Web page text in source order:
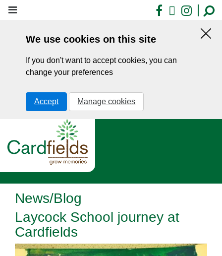
Skip
Facebook
X
We use cookies on this site
If you don't want to accept cookies, you can
change your preferences
Accept Manage cookies
News/Blog
Laycock School journey at
Cardfields